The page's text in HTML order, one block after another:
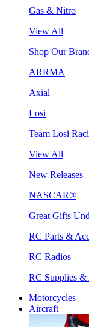
Gas & Nitro
View All
Shop Our
ARRMA
Axial
Losi
Team Losi
View All
New Releases
NASCAR®
Great Gifts
RC Parts &
RC Radios
RC Supplies &
Motorcycles
Aircraft